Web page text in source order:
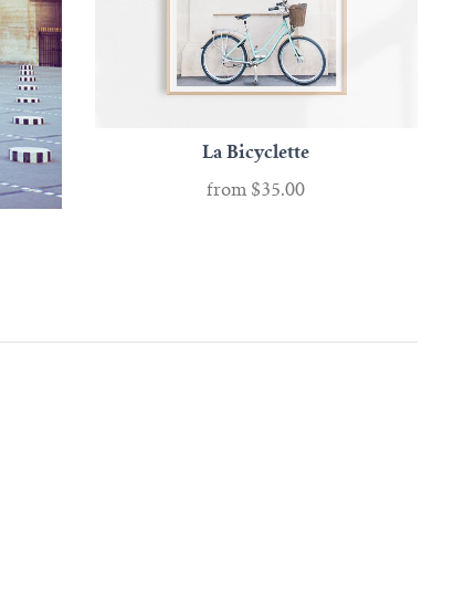
La Bicyclette
from $35.00